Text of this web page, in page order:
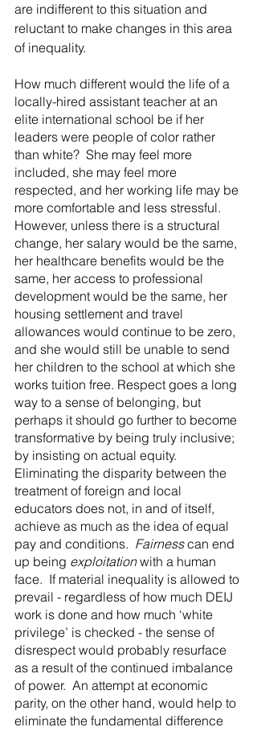
are indifferent to this situation and
reluctant to make changes in this area
of inequality.
How much different would the life of a
locally-hired assistant teacher at an
elite international school be if her
leaders were people of color rather
than white?  She may feel more
included, she may feel more
respected, and her working life may be
more comfortable and less stressful.
However, unless there is a structural
change, her salary would be the same,
her healthcare benefits would be the
same, her access to professional
development would be the same, her
housing settlement and travel
allowances would continue to be zero,
and she would still be unable to send
her children to the school at which she
works tuition free. Respect goes a long
way to a sense of belonging, but
perhaps it should go further to become
transformative by being truly inclusive;
by insisting on actual equity.
Eliminating the disparity between the
treatment of foreign and local
educators does not, in and of itself,
achieve as much as the idea of equal
pay and conditions. Fairness can end
up being exploitation with a human
face.  If material inequality is allowed to
prevail - regardless of how much DEIJ
work is done and how much ‘white
privilege’ is checked - the sense of
disrespect would probably resurface
as a result of the continued imbalance
of power.  An attempt at economic
parity, on the other hand, would help to
eliminate the fundamental difference